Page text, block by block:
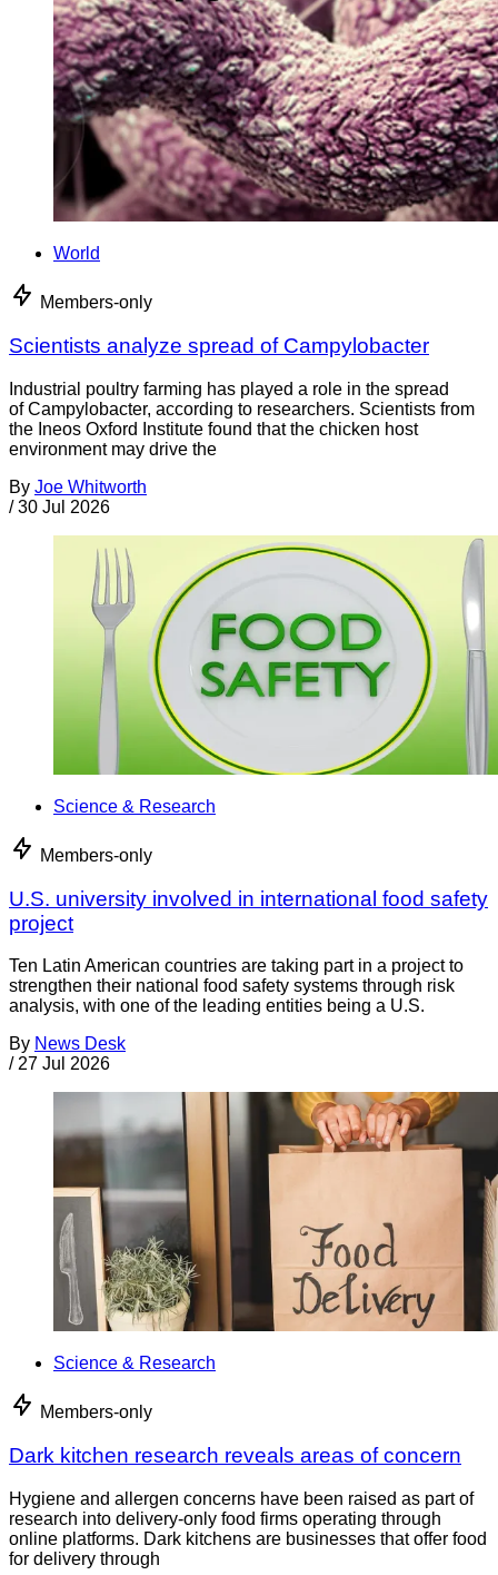
World
Members-only
Scientists analyze spread of Campylobacter
Industrial poultry farming has played a role in the spread
of Campylobacter, according to researchers. Scientists from
the Ineos Oxford Institute found that the chicken host
environment may drive the
By Joe Whitworth
/ 30 Jul 2026
Science & Research
Members-only
U.S. university involved in international food safety
project
Ten Latin American countries are taking part in a project to
strengthen their national food safety systems through risk
analysis, with one of the leading entities being a U.S.
By News Desk
/ 27 Jul 2026
Science & Research
Members-only
Dark kitchen research reveals areas of concern
Hygiene and allergen concerns have been raised as part of
research into delivery-only food firms operating through
online platforms. Dark kitchens are businesses that offer food
for delivery through